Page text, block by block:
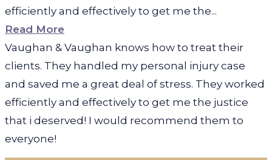
efficiently and effectively to get me the...
Read More
Vaughan & Vaughan knows how to treat their
clients. They handled my personal injury case
and saved me a great deal of stress. They worked
efficiently and effectively to get me the justice
that i deserved! I would recommend them to
everyone!